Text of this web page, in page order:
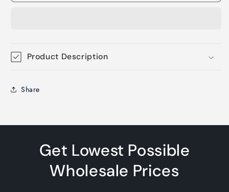
Product Description
Share
Get Lowest Possible
Wholesale Prices